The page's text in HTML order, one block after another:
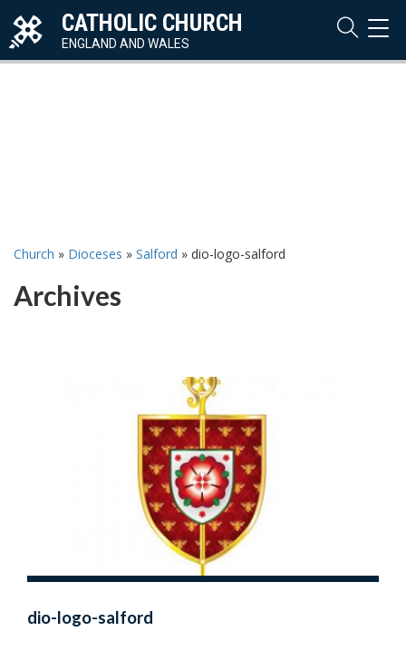
CATHOLIC CHURCH
ENGLAND AND WALES
Church » Dioceses » Salford » dio-logo-salford
Archives
dio-logo-salford